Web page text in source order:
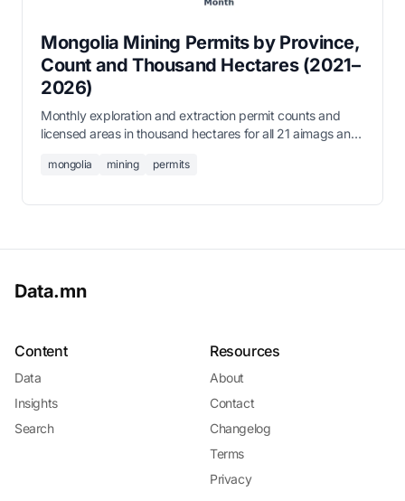
Mongolia Mining Permits by Province,
Count and Thousand Hectares (2021–
2026)
Monthly exploration and extraction permit counts and
licensed areas in thousand hectares for all 21 aimags and
mongolia mining permits
Data.mn
Content
Data
Insights
Search
Resources
About
Contact
Changelog
Terms
Privacy